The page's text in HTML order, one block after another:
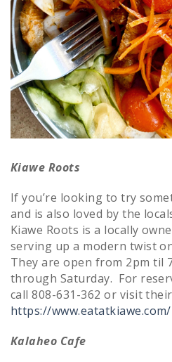
Kiawe Roots
If you’re looking to try
and is also loved by the
Kiawe Roots is a locally
serving up a modern twist
They are open from 2pm til
through Saturday. For
call 808-631-362 or visit
https://www.eatatkiawe.com/
Kalaheo Cafe